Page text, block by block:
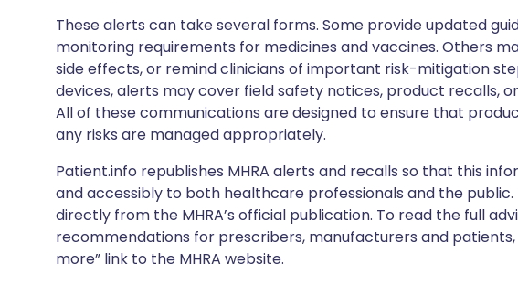
These alerts can take several forms. Some provide updated
monitoring requirements for medicines and vaccines. Others
side effects, or remind clinicians of important risk-mitigation
devices, alerts may cover field safety notices, product recalls,
All of these communications are designed to ensure that
any risks are managed appropriately.
Patient.info republishes MHRA alerts and recalls so that this
and accessibly to both healthcare professionals and the
directly from the MHRA’s official publication. To read the full
recommendations for prescribers, manufacturers and patients,
more” link to the MHRA website.